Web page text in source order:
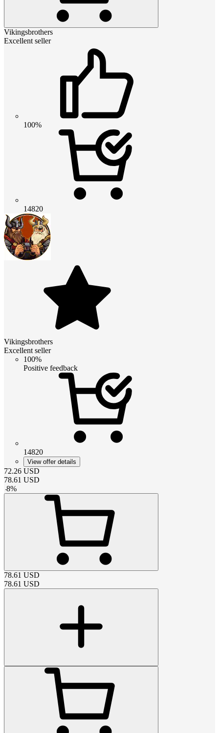
Vikingsbrothers
Excellent seller
100%
14820
Vikingsbrothers
Excellent seller
100%
Positive feedback
14820
View offer details
72.26 USD
78.61 USD
-8%
78.61 USD
78.61 USD